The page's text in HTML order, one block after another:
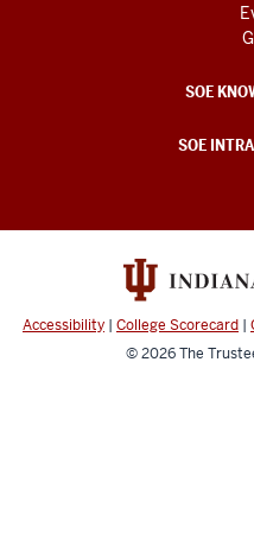
SOE
SOE
Accessibility | College Scorecard |
© 2026The